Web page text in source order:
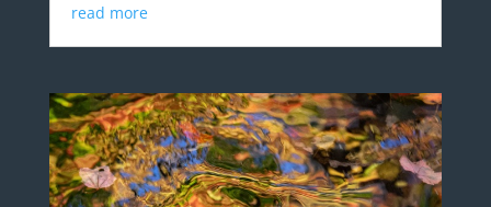
read more